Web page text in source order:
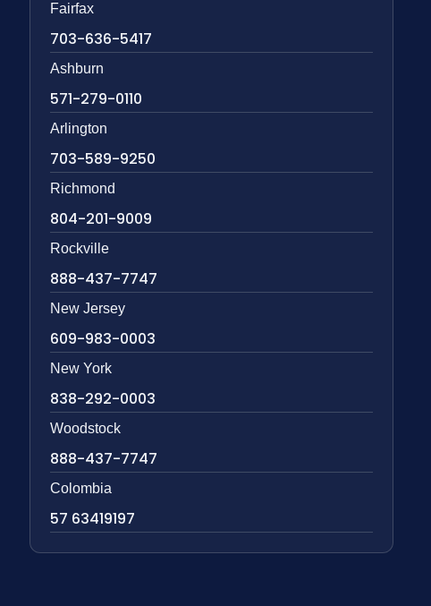
Fairfax
703-636-5417
Ashburn
571-279-0110
Arlington
703-589-9250
Richmond
804-201-9009
Rockville
888-437-7747
New Jersey
609-983-0003
New York
838-292-0003
Woodstock
888-437-7747
Colombia
57 63419197